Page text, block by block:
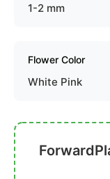
1-2 mm
Flower Color
White Pink